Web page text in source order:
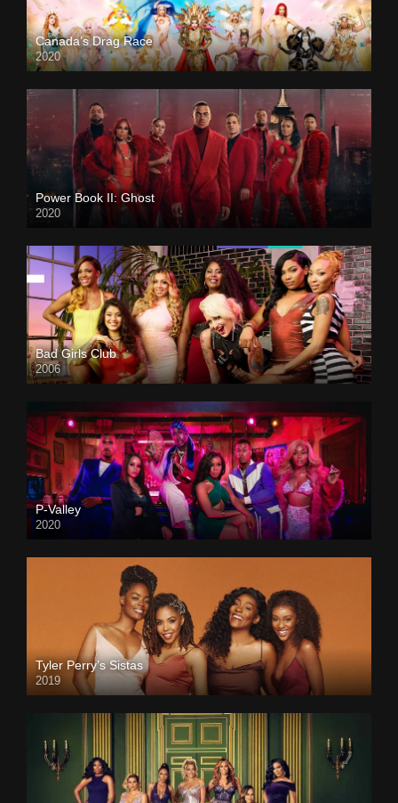
Canada’s Drag Race
2020
Power Book II: Ghost
2020
Bad Girls Club
2006
P-Valley
2020
Tyler Perry’s Sistas
2019